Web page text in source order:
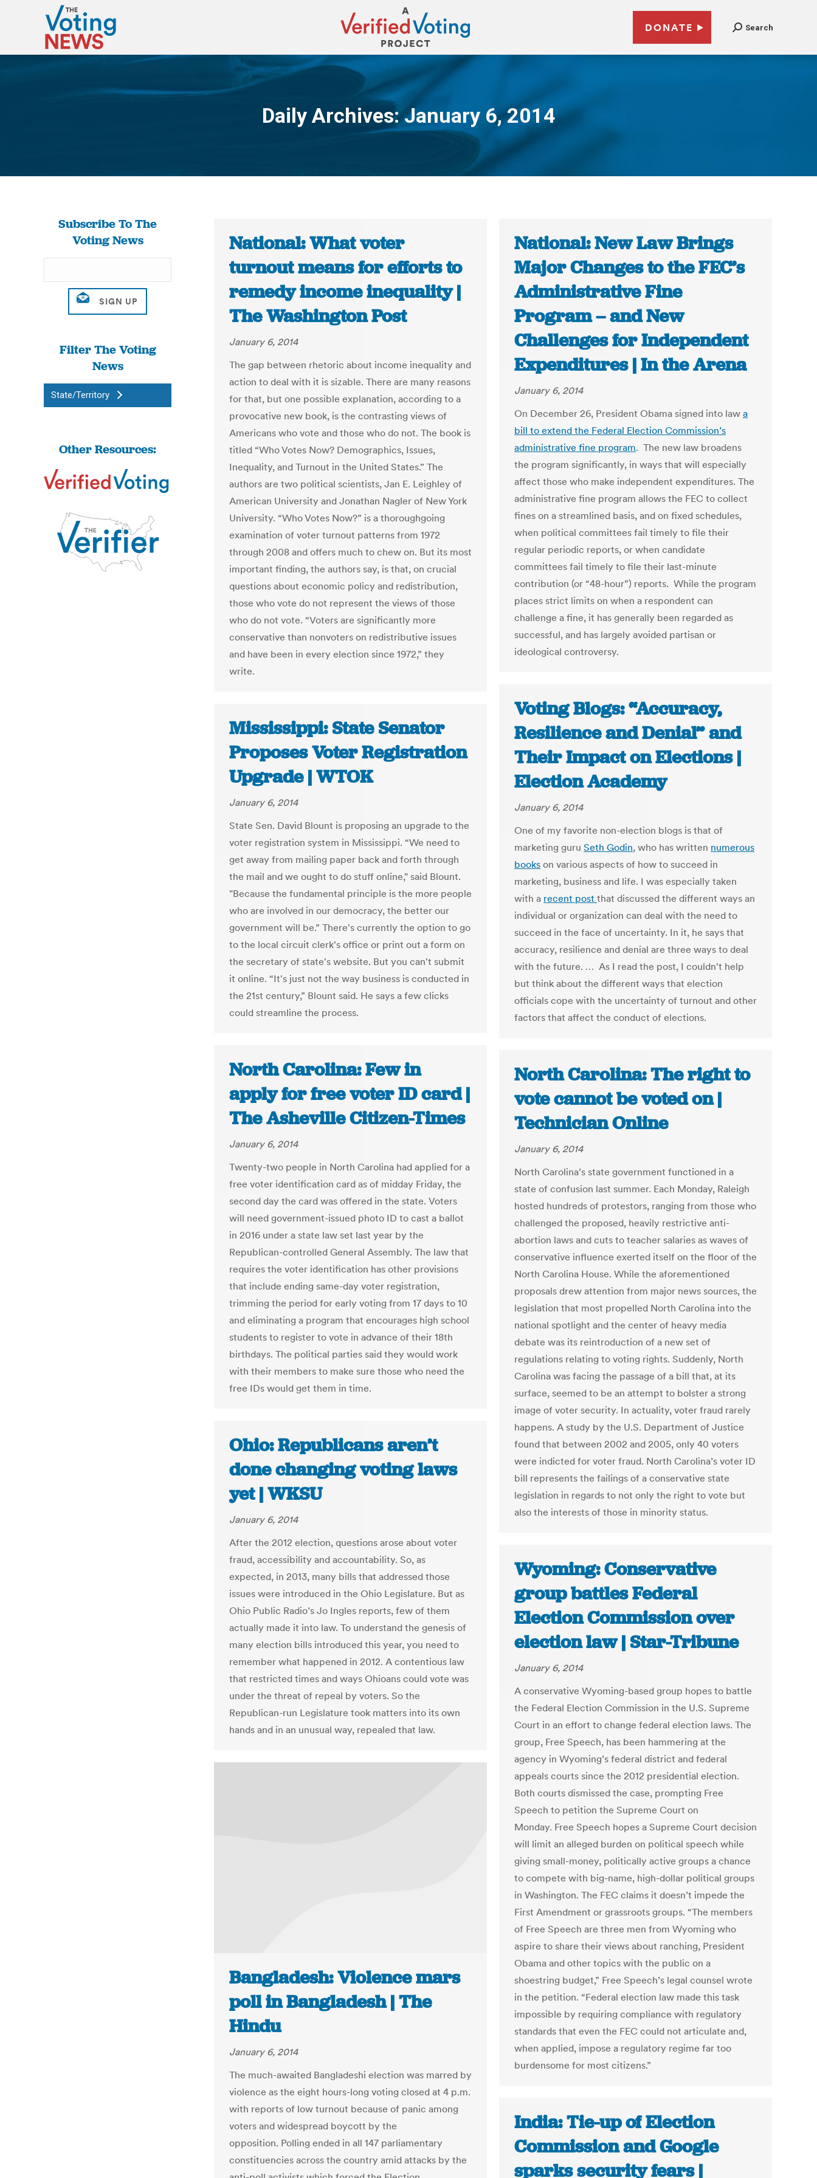
DONATE Search
Daily Archives:January 6, 2014
You are here:
Subscribe To The
Voting News
Filter The Voting
News
State/Territory
Other Resources:
National: What voter
turnout means for efforts to
remedy income inequality |
The Washington Post
January 6, 2014
The gap between rhetoric about income inequality and
action to deal with it is sizable. There are many reasons
for that, but one possible explanation, according to a
provocative new book, is the contrasting views of
Americans who vote and those who do not. The book is
titled “Who Votes Now? Demographics, Issues,
Inequality, and Turnout in the United States.” The
authors are two political scientists, Jan E. Leighley of
American University and Jonathan Nagler of New York
University. “Who Votes Now?” is a thoroughgoing
examination of voter turnout patterns from 1972
through 2008 and offers much to chew on. But its most
important finding, the authors say, is that, on crucial
questions about economic policy and redistribution,
those who vote do not represent the views of those
who do not vote. “Voters are significantly more
conservative than nonvoters on redistributive issues
and have been in every election since 1972,” they
write.
National: New Law Brings
Major Changes to the FEC’s
Administrative Fine
Program – and New
Challenges for Independent
Expenditures | In the Arena
January 6, 2014
On December 26, President Obama signed into law a
bill to extend the Federal Election Commission’s
administrative fine program. The new law broadens
the program significantly, in ways that will especially
affect those who make independent expenditures. The
administrative fine program allows the FEC to collect
fines on a streamlined basis, and on fixed schedules,
when political committees fail timely to file their
regular periodic reports, or when candidate
committees fail timely to file their last-minute
contribution (or “48-hour”) reports. While the program
places strict limits on when a respondent can
challenge a fine, it has generally been regarded as
successful, and has largely avoided partisan or
ideological controversy.
Voting Blogs: “Accuracy,
Resilience and Denial” and
Their Impact on Elections |
Election Academy
January 6, 2014
One of my favorite non-election blogs is that of
marketing guru Seth Godin, who has written numerous
books on various aspects of how to succeed in
marketing, business and life. I was especially taken
with a recent post that discussed the different ways an
individual or organization can deal with the need to
succeed in the face of uncertainty. In it, he says that
accuracy, resilience and denial are three ways to deal
with the future. … As I read the post, I couldn't help
but think about the different ways that election
officials cope with the uncertainty of turnout and other
factors that affect the conduct of elections.
Mississippi: State Senator
Proposes Voter Registration
Upgrade | WTOK
January 6, 2014
State Sen. David Blount is proposing an upgrade to the
voter registration system in Mississippi. “We need to
get away from mailing paper back and forth through
the mail and we ought to do stuff online," said Blount.
"Because the fundamental principle is the more people
who are involved in our democracy, the better our
government will be.” There's currently the option to go
to the local circuit clerk's office or print out a form on
the secretary of state's website. But you can't submit
it online. “It's just not the way business is conducted in
the 21st century,” Blount said. He says a few clicks
could streamline the process.
North Carolina: Few in
apply for free voter ID card |
The Asheville Citizen-Times
January 6, 2014
Twenty-two people in North Carolina had applied for a
free voter identification card as of midday Friday, the
second day the card was offered in the state. Voters
will need government-issued photo ID to cast a ballot
in 2016 under a state law set last year by the
Republican-controlled General Assembly. The law that
requires the voter identification has other provisions
that include ending same-day voter registration,
trimming the period for early voting from 17 days to 10
and eliminating a program that encourages high school
students to register to vote in advance of their 18th
birthdays. The political parties said they would work
with their members to make sure those who need the
free IDs would get them in time.
North Carolina: The right to
vote cannot be voted on |
Technician Online
January 6, 2014
North Carolina’s state government functioned in a
state of confusion last summer. Each Monday, Raleigh
hosted hundreds of protestors, ranging from those who
challenged the proposed, heavily restrictive anti-
abortion laws and cuts to teacher salaries as waves of
conservative influence exerted itself on the floor of the
North Carolina House. While the aforementioned
proposals drew attention from major news sources, the
legislation that most propelled North Carolina into the
national spotlight and the center of heavy media
debate was its reintroduction of a new set of
regulations relating to voting rights. Suddenly, North
Carolina was facing the passage of a bill that, at its
surface, seemed to be an attempt to bolster a strong
image of voter security. In actuality, voter fraud rarely
happens. A study by the U.S. Department of Justice
found that between 2002 and 2005, only 40 voters
were indicted for voter fraud. North Carolina’s voter ID
bill represents the failings of a conservative state
legislation in regards to not only the right to vote but
also the interests of those in minority status.
Ohio: Republicans aren’t
done changing voting laws
yet | WKSU
January 6, 2014
After the 2012 election, questions arose about voter
fraud, accessibility and accountability. So, as
expected, in 2013, many bills that addressed those
issues were introduced in the Ohio Legislature. But as
Ohio Public Radio’s Jo Ingles reports, few of them
actually made it into law. To understand the genesis of
many election bills introduced this year, you need to
remember what happened in 2012. A contentious law
that restricted times and ways Ohioans could vote was
under the threat of repeal by voters. So the
Republican-run Legislature took matters into its own
hands and in an unusual way, repealed that law.
Wyoming: Conservative
group battles Federal
Election Commission over
election law | Star-Tribune
January 6, 2014
A conservative Wyoming-based group hopes to battle
the Federal Election Commission in the U.S. Supreme
Court in an effort to change federal election laws. The
group, Free Speech, has been hammering at the
agency in Wyoming’s federal district and federal
appeals courts since the 2012 presidential election.
Both courts dismissed the case, prompting Free
Speech to petition the Supreme Court on
Monday. Free Speech hopes a Supreme Court decision
will limit an alleged burden on political speech while
giving small-money, politically active groups a chance
to compete with big-name, high-dollar political groups
in Washington. The FEC claims it doesn’t impede the
First Amendment or grassroots groups. “The members
of Free Speech are three men from Wyoming who
aspire to share their views about ranching, President
Obama and other topics with the public on a
shoestring budget,” Free Speech’s legal counsel wrote
in the petition. “Federal election law made this task
impossible by requiring compliance with regulatory
standards that even the FEC could not articulate and,
when applied, impose a regulatory regime far too
burdensome for most citizens.”
Bangladesh: Violence mars
poll in Bangladesh | The
Hindu
January 6, 2014
The much-awaited Bangladeshi election was marred by
violence as the eight hours-long voting closed at 4 p.m.
with reports of low turnout because of panic among
voters and widespread boycott by the
opposition. Polling ended in all 147 parliamentary
constituencies across the country amid attacks by the
India: Tie-up of Election
Commission and Google
sparks security fears |